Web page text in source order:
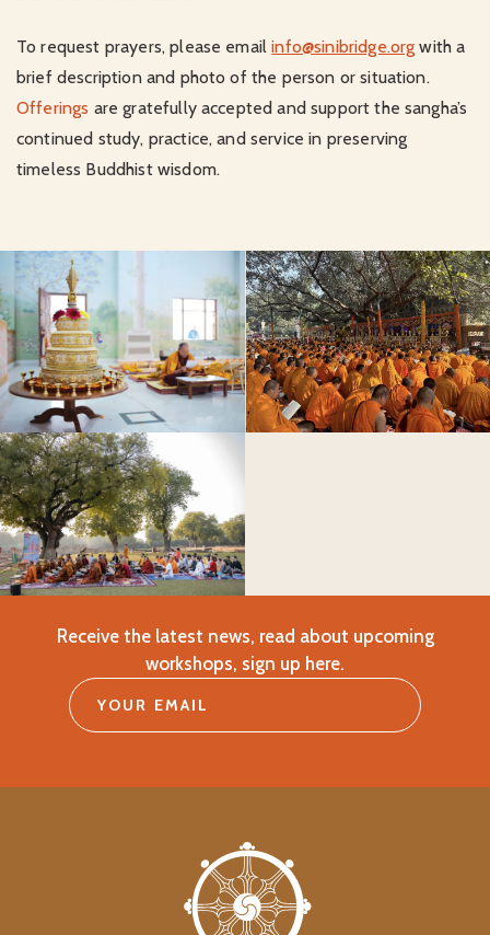
To request prayers, please emailinfo@sinibridge.org with a
brief description and photo of the person or situation.
Offerings are gratefully accepted and support the sangha’s
continued study, practice, and service in preserving
timeless Buddhist wisdom.
Receive the latest news, read about upcoming
workshops, sign up here.